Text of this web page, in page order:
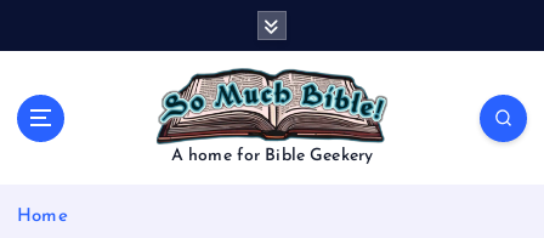
A home for Bible Geekery
Home